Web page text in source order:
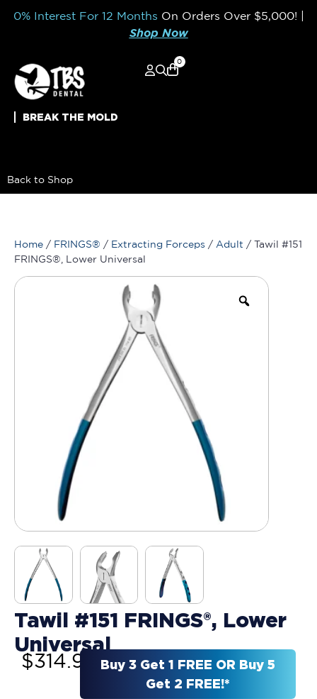
0% Interest For 12 Months On Orders Over $5,000!
Shop Now
BREAK THE MOLD
0
Back to Shop
Home / FRINGS® / Extracting Forceps / Adult / Tawil #151
FRINGS®, Lower Universal
Tawil #151 FRINGS®, Lower
Universal
$314.95
Buy 3 Get 1 FREE OR Buy 5
Get 2 FREE!*